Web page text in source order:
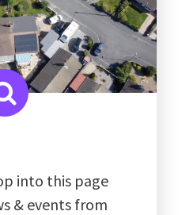
into this page
& events from